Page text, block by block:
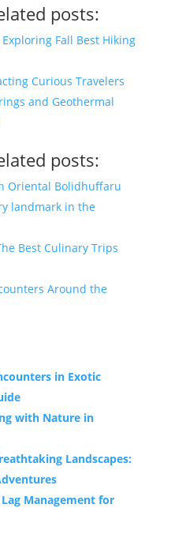
posts:
Fall Best Hiking
Curious Travelers
and Geothermal
posts:
Oriental Bolidhuffaru
landmark in the
Best Culinary Trips
Around the
in Exotic
with Nature in
Landscapes:
Management for